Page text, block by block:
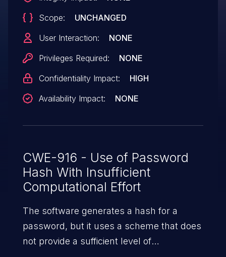
Scope:
UNCHANGED
User Interaction:
NONE
Privileges Required:
NONE
Confidentiality Impact:
HIGH
Availability Impact:
NONE
CWE-916 - Use of Password
Hash With Insufficient
Computational Effort
The software generates a hash for a
password, but it uses a scheme that does
not provide a sufficient level of